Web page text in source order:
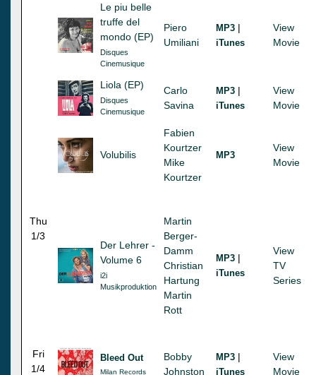
Le piu belle
truffe del
mondo (EP)
Disques
Cinemusique
Piero
Umiliani
MP3 |
iTunes
View
Movie
Liola (EP)
Disques
Cinemusique
Carlo
Savina
MP3 |
iTunes
View
Movie
Volubilis
Fabien
Kourtzer
Mike
Kourtzer
MP3
View
Movie
Thu
1/3
Der Lehrer -
Volume 6
i2i
Musikproduktion
Martin
Berger-
Damm
Christian
Hartung
Martin
Rott
MP3 |
iTunes
View
TV
Series
Fri
1/4
Bleed Out
Milan Records
Bobby
Johnston
MP3 |
iTunes
View
Movie